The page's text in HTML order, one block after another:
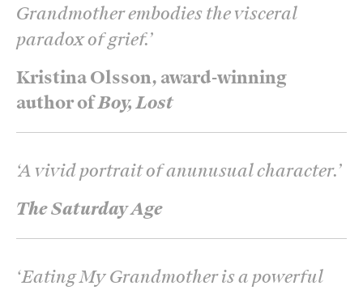
Kristina Olsson, award-winning
author ofBoy, Lost
Grandmother embodies the visceral
paradox of grief.’
The Saturday Age
‘A vivid portrait of anunusual character.’
‘Eating My Grandmother is a powerful